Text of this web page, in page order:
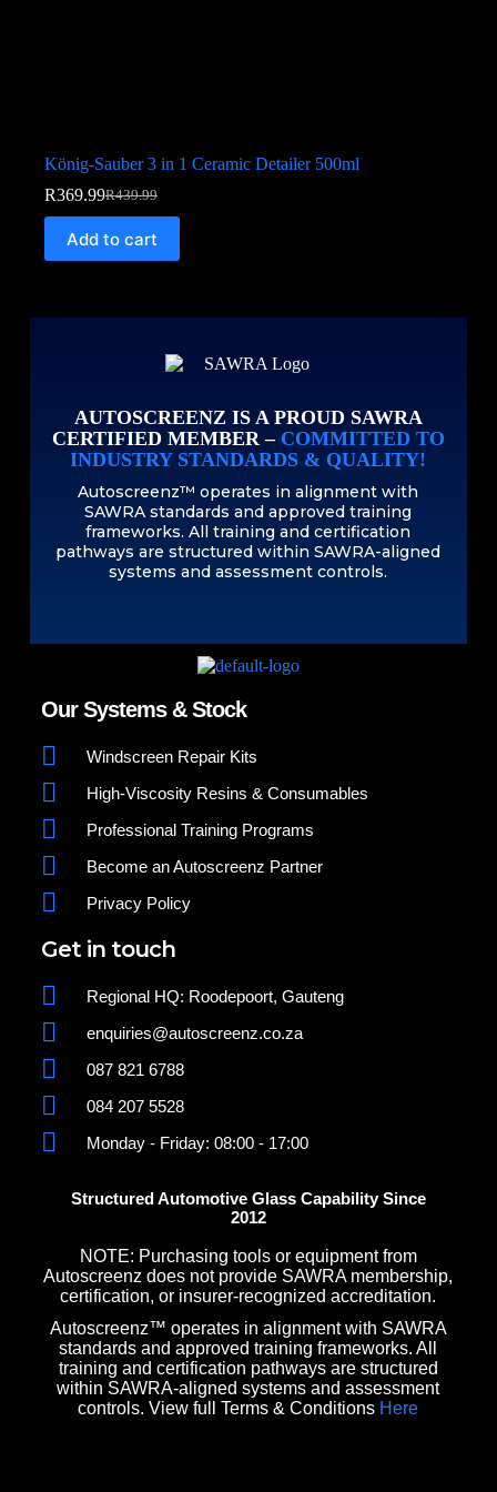
König-Sauber 3 in 1 Ceramic Detailer 500ml
R439.99
R369.99
Add to cart
AUTOSCREENZ IS A PROUD SAWRA
CERTIFIED MEMBER – COMMITTED TO
INDUSTRY STANDARDS & QUALITY!
Autoscreenz™ operates in alignment with
SAWRA standards and approved training
frameworks. All training and certification
pathways are structured within SAWRA-aligned
systems and assessment controls.
Our Systems & Stock
Windscreen Repair Kits
High-Viscosity Resins & Consumables
Professional Training Programs
Become an Autoscreenz Partner
Privacy Policy
Get in touch
Regional HQ: Roodepoort, Gauteng
enquiries@autoscreenz.co.za
087 821 6788
084 207 5528
Monday - Friday: 08:00 - 17:00
Structured Automotive Glass Capability Since
2012
NOTE: Purchasing tools or equipment from
Autoscreenz does not provide SAWRA membership,
certification, or insurer-recognized accreditation.
Autoscreenz™ operates in alignment with SAWRA
standards and approved training frameworks. All
training and certification pathways are structured
within SAWRA-aligned systems and assessment
controls. View full Terms & Conditions Here